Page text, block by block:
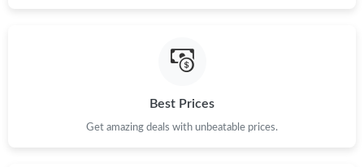
Best Prices
Get amazing deals with unbeatable prices.